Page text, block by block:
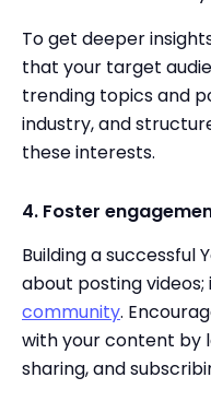
To get deeper
that your target
trending topics and
industry, and
these interests.
4. Foster
Building a successful
about posting videos;
community.
with your content by
sharing, and